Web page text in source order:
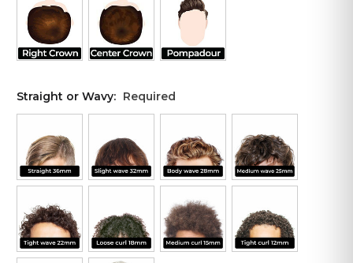
Straight or Wavy: Required